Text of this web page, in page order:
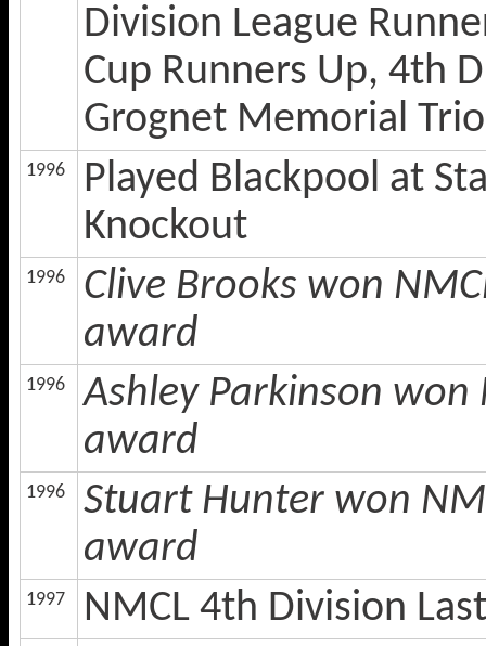
Division League
Cup Runners Up, 4th
Grognet Memorial
1996
Played Blackpool at
Knockout
1996
Clive Brooks won
award
1996
Ashley Parkinson
award
1996
Stuart Hunter won
award
1997 NMCL 4th Division